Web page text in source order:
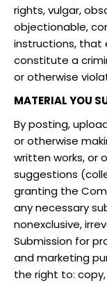
rights, vulgar,
objectionable,
instructions, that
constitute a
or otherwise
MATERIAL YOU
By posting,
or otherwise
written works, or
suggestions
granting the
any necessary
nonexclusive,
Submission for
and marketing
the right to: